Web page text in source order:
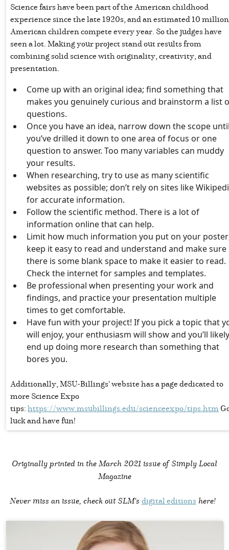
Science fairs have been part of the American childhood
experience since the late 1920s, and an estimated 10 million
American children compete every year. So the judges have
seen a lot. Making your project stand out results from
combining solid science with originality, creativity, and
presentation.
Come up with an original idea; find something that
makes you genuinely curious and brainstorm a list
questions.
Once you have an idea, narrow down the scope
you’ve drilled it down to one area of focus or one
question to answer. Too many variables can muddy
your results.
When researching, try to use as many scientific
websites as possible; don’t rely on sites like
for accurate information.
Follow the scientific method. There is a lot of
information online that can help.
Limit how much information you put on your
keep it easy to read and understand and make sure
there is some blank space to make it easier to read.
Check the internet for samples and templates.
Be professional when presenting your work and
findings, and practice your presentation multiple
times to get comfortable.
Have fun with your project! If you pick a topic that
will enjoy, your enthusiasm will show and you’ll likely
end up doing more research than something that
bores you.
Additionally, MSU-Billings' website has a page dedicated to
more Science Expo
tips:https://www.msubillings.edu/scienceexpo/tips.htm
luck and have fun!
Originally printed in theMarch 2021 issue of Simply Local
Magazine
Never miss an issue, check out SLM's digital editions here!